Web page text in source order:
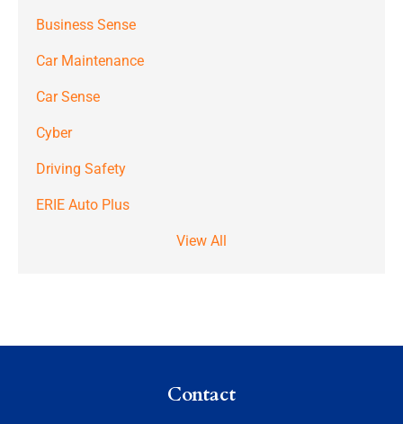
Business Sense
Car Maintenance
Car Sense
Cyber
Driving Safety
ERIE Auto Plus
View All
Contact